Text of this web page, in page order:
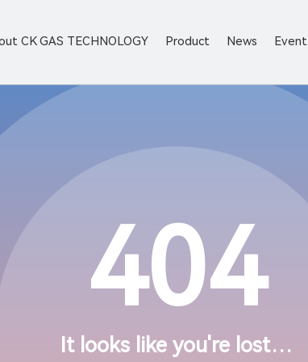
CK GAS TECHNOLOGY Product News Event
404
It looks like you're lost…